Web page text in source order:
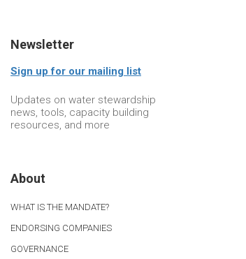
Newsletter
Sign up for our mailing list
Updates on water stewardship
news, tools, capacity building
resources, and more
About
WHAT IS THE MANDATE?
ENDORSING COMPANIES
GOVERNANCE